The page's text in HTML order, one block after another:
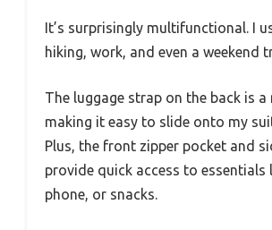
It’s surprisingly multifunctional. I
hiking, work, and even a weekend
The luggage strap on the back is a
making it easy to slide onto my
Plus, the front zipper pocket and
provide quick access to essentials
phone, or snacks.